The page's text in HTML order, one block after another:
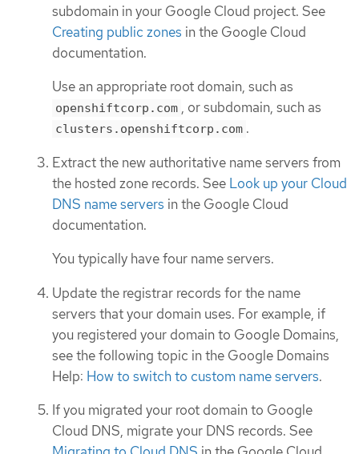
subdomain in your Google Cloud project. See
Creating public zones in the Google Cloud
documentation.
Use an appropriate root domain, such as
openshiftcorp.com , or subdomain, such as
clusters.openshiftcorp.com .
Extract the new authoritative name servers from
the hosted zone records. See Look up your Cloud
DNS name servers in the Google Cloud
documentation.
You typically have four name servers.
Update the registrar records for the name
servers that your domain uses. For example, if
you registered your domain to Google Domains,
see the following topic in the Google Domains
Help: How to switch to custom name servers.
If you migrated your root domain to Google
Cloud DNS, migrate your DNS records. See